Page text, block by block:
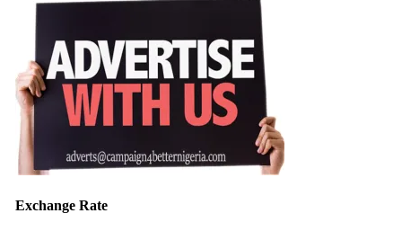
Exchange Rate